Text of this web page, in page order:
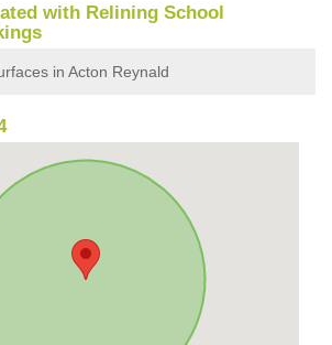
with Relining School
in Acton Reynald